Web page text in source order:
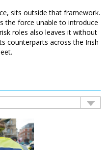
sits outside that framework.
the force unable to introduce
roles also leaves it without
counterparts across the Irish